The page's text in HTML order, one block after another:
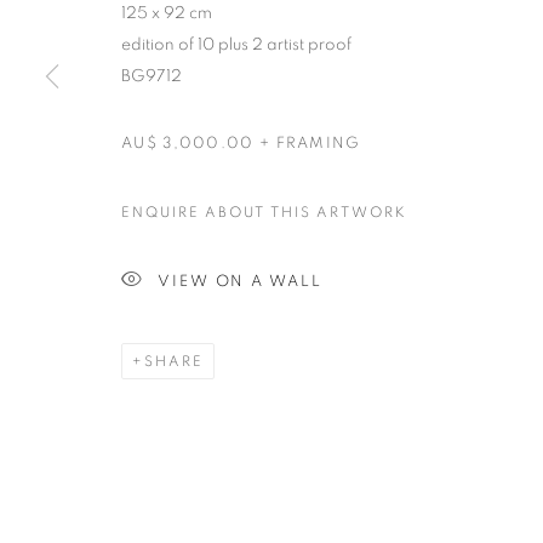
125 x 92 cm
edition of 10 plus 2 artist proof
BG9712
AU$ 3,000.00 + FRAMING
ENQUIRE ABOUT THIS ARTWORK
VIEW ON A WALL
SHARE